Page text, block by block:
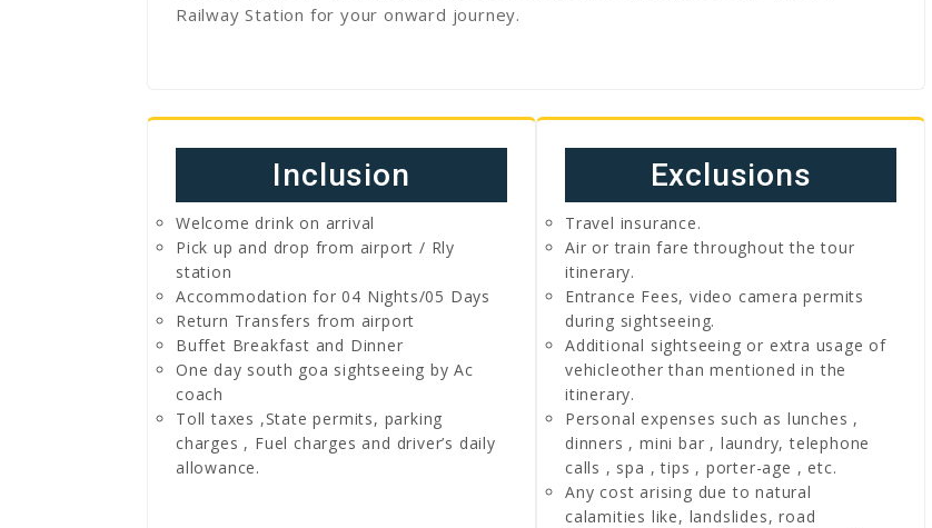
Railway Station for your onward journey.
Inclusion
Welcome drink on arrival
Pick up and drop from airport / Rly
station
Accommodation for 04 Nights/05 Days
Return Transfers from airport
Buffet Breakfast and Dinner
One day south goa sightseeing by Ac
coach
Toll taxes ,State permits, parking
charges , Fuel charges and driver’s daily
allowance.
Exclusions
Travel insurance.
Air or train fare throughout the tour
itinerary.
Entrance Fees, video camera permits
during sightseeing.
Additional sightseeing or extra usage of
vehicleother than mentioned in the
itinerary.
Personal expenses such as lunches ,
dinners , mini bar , laundry, telephone
calls , spa , tips , porter-age , etc.
Any cost arising due to natural
calamities like, landslides, road